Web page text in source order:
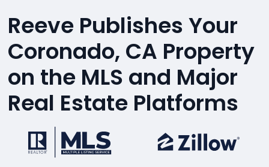
Reeve Publishes Your
Coronado, CA Property
on the MLS and Major
Real Estate Platforms